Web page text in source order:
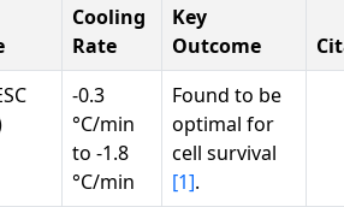
Cooling
Rate
Key
Outcome
-0.3
°C/min
to -1.8
°C/min
Found to be
optimal for
cell survival
[1].